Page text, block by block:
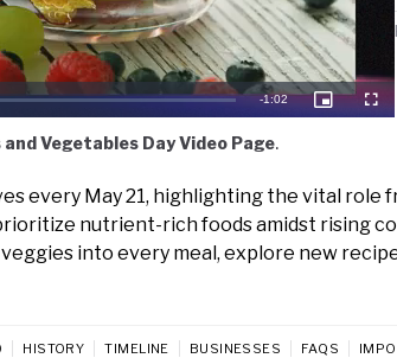
Remaining
-1:02
Picture-
in-
Vegetables Day Video Page.
every May 21, highlighting the vital role
nutrient-rich foods amidst rising
into every meal, explore new
HISTORY TIMELINE BUSINESSES FAQS